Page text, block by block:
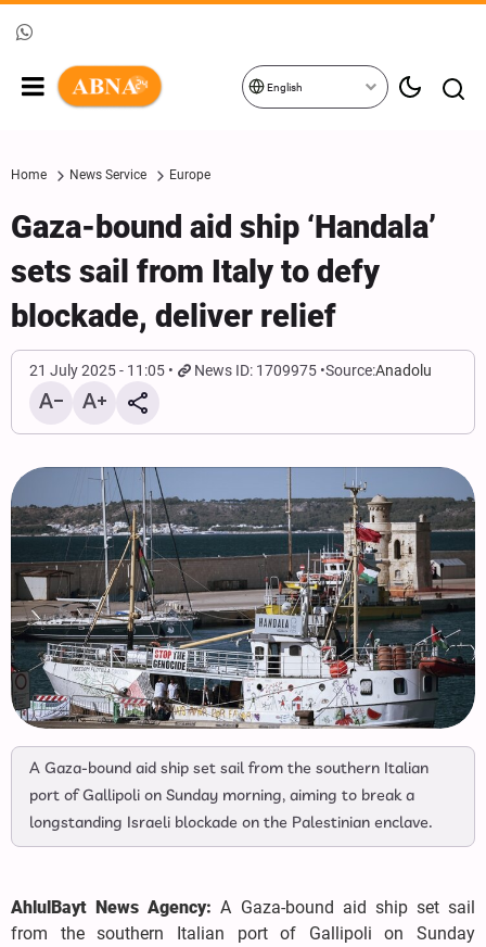
English
Home News Service Europe
Gaza-bound aid ship ‘Handala’
sets sail from Italy to defy
blockade, deliver relief
21 July 2025 - 11:05 News ID: 1709975 Source:Anadolu
A Gaza-bound aid ship set sail from the southern Italian
port of Gallipoli on Sunday morning, aiming to break a
longstanding Israeli blockade on the Palestinian enclave.
AhlulBayt News Agency:A Gaza-bound aid ship set sail
from the southern Italian port of Gallipoli on Sunday